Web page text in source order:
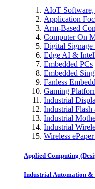
AIoT
Application
Arm-Based
Computer On
Digital Signage
Edge AI &
Embedded PCs
Embedded
Fanless
Gaming
Industrial
Industrial
Industrial
Industrial
Wireless
Applied Computing
Industrial Automation &